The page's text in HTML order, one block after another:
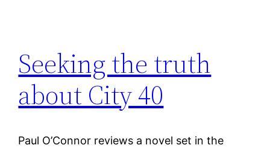
Seeking the truth
about City 40
Paul O’Connor reviews a novel set in the